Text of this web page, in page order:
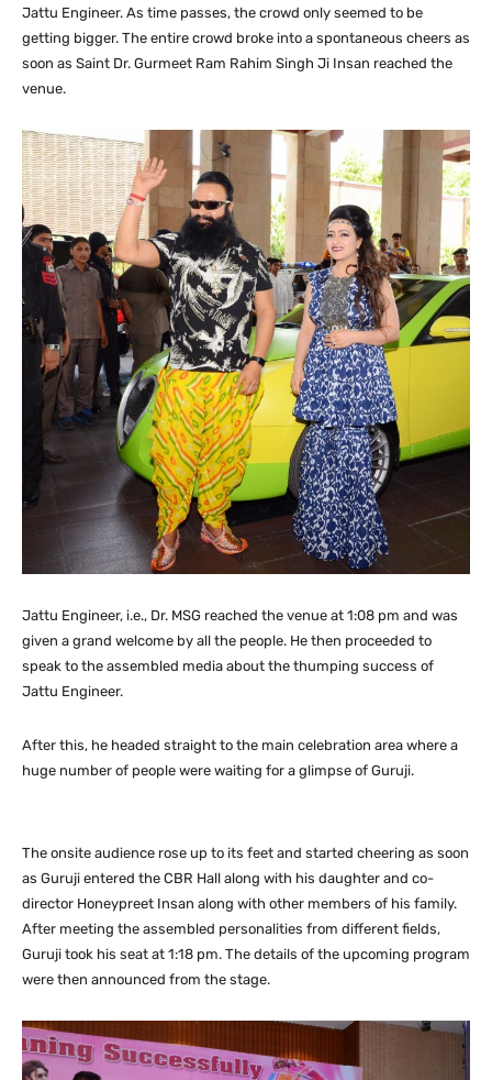
Jattu Engineer. As time passes, the crowd only seemed to be
getting bigger. The entire crowd broke into a spontaneous cheers as
soon as Saint Dr. Gurmeet Ram Rahim Singh Ji Insan reached the
venue.
Jattu Engineer, i.e., Dr. MSG reached the venue at 1:08 pm and was
given a grand welcome by all the people. He then proceeded to
speak to the assembled media about the thumping success of
Jattu Engineer.
After this, he headed straight to the main celebration area where a
huge number of people were waiting for a glimpse of Guruji.
The onsite audience rose up to its feet and started cheering as soon
as Guruji entered the CBR Hall along with his daughter and co-
director Honeypreet Insan along with other members of his family.
After meeting the assembled personalities from different fields,
Guruji took his seat at 1:18 pm. The details of the upcoming program
were then announced from the stage.